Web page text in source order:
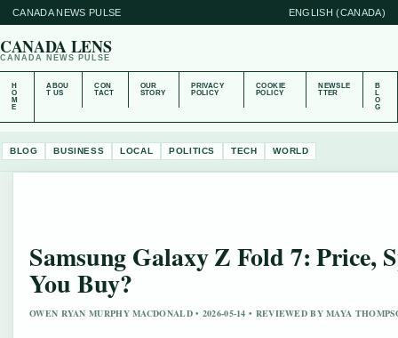
CANADA NEWS PULSE ENGLISH (CANADA)
CANADA LENS
CANADA NEWS PULSE
H
O
M
E
ABOU
T US
CON
TACT
OUR
STORY
PRIVACY
POLICY
COOKIE
POLICY
NEWSLE
TTER
B
L
O
G
BLOG BUSINESS LOCAL POLITICS TECH WORLD
Samsung Galaxy Z Fold 7: Price,
You Buy?
OWEN RYAN MURPHY MACDONALD • 2026-05-14 • REVIEWED BY MAYA